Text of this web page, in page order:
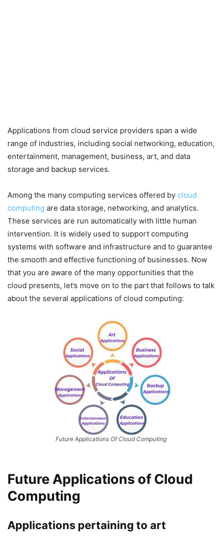
Applications from cloud service providers span a wide
range of industries, including social networking, education,
entertainment, management, business, art, and data
storage and backup services.
Among the many computing services offered by cloud
computing are data storage, networking, and analytics.
These services are run automatically with little human
intervention. It is widely used to support computing
systems with software and infrastructure and to guarantee
the smooth and effective functioning of businesses. Now
that you are aware of the many opportunities that the
cloud presents, let’s move on to the part that follows to talk
about the several applications of cloud computing:
Future Applications Of Cloud Computing
Future Applications of Cloud
Computing
Applications pertaining to art